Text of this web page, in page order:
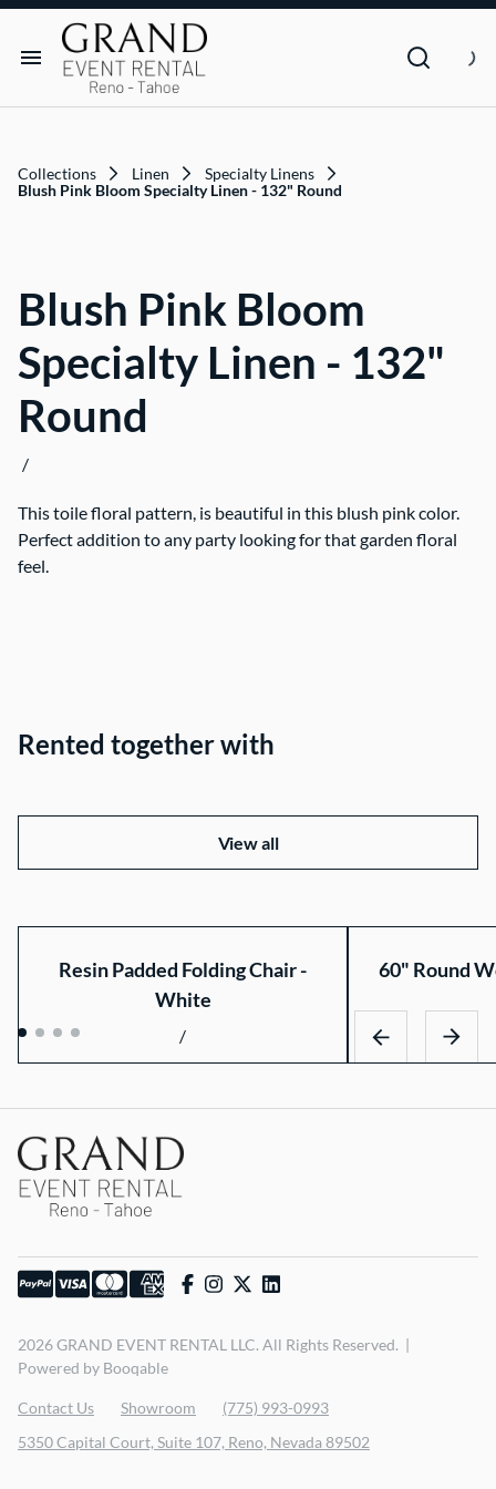
Rental Items
Dance Floor & Stage
Social Seating & Heaters
Trade Show
Customer Resources
FAQs
Rental Agreement
Text Contact Us (Help/Stop)
FAQs
Contact
Blog
Collections Linen
Specialty Linens
Blush Pink Bloom Specialty Linen - 132" Round
Blush Pink Bloom
Specialty Linen - 132"
Round
/
This toile floral pattern, is beautiful in this blush pink color.
Perfect addition to any party looking for that garden floral
feel.
Rented together with
View all
Resin Padded Folding Chair -
White
/
60" Round
2026 GRAND EVENT RENTAL LLC. All Rights Reserved. |
Powered by Booqable
Contact Us Showroom
(775) 993-0993
5350 Capital Court, Suite 107, Reno, Nevada 89502